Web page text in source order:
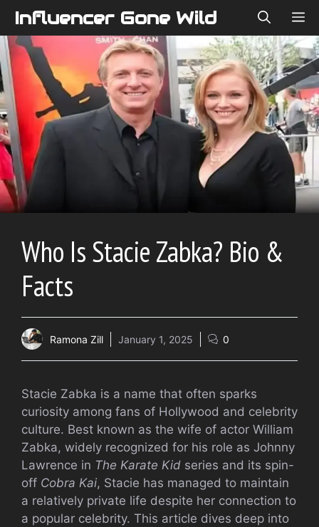
Skip
content
Influencer Gone Wild
Who Is Stacie Zabka? Bio &
Facts
Ramona Zill January 1, 2025 0
Stacie Zabka is a name that often sparks
curiosity among fans of Hollywood and celebrity
culture. Best known as the wife of actor William
Zabka, widely recognized for his role as Johnny
Lawrence in The Karate Kid series and its spin-
off Cobra Kai, Stacie has managed to maintain
a relatively private life despite her connection to
a popular celebrity. This article dives deep into